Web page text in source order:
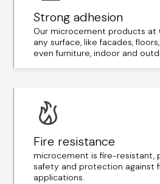
Strong adhesion
Our microcement products at
any surface, like facades,
even furniture, indoor and
Fire resistance
microcement is fire-resistant,
safety and protection against
applications.